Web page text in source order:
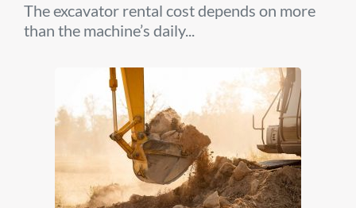
The excavator rental cost depends on more
than the machine’s daily...